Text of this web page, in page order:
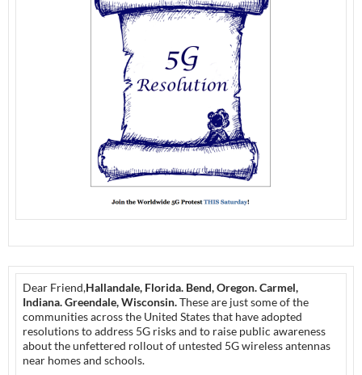
Dear Friend,Hallandale, Florida. Bend, Oregon. Carmel,
Indiana. Greendale, Wisconsin.These are just some of the
communities across the United States that have adopted
resolutions to address 5G risks and to raise public awareness
about the unfettered rollout of untested 5G wireless antennas
near homes and schools.